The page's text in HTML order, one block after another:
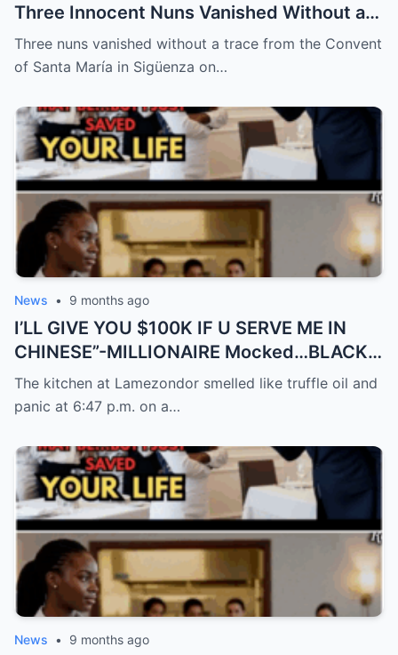
Three Innocent Nuns Vanished Without a
Trace in 1991 – 32 Years Later, a Bone-
Chilling Dark Secret Bursts from the
Three nuns vanished without a trace from the Convent
of Santa María in Sigüenza on…
News • 9 months ago
I’LL GIVE YOU $100K IF U SERVE ME IN
CHINESE”-MILLIONAIRE Mocked…BLACK
Waitress Spoke 9…
The kitchen at Lamezondor smelled like truffle oil and
panic at 6:47 p.m. on a…
News • 9 months ago